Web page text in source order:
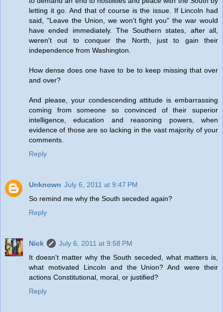
letting it go. And that of course is the issue. If Lincoln had
said, "Leave the Union, we won't fight you" the war would
have ended immediately. The Southern states, after all,
weren't out to conquer the North, just to gain their
independence from Washington.
How dense does one have to be to keep missing that over
and over?
And please, your condescending attitude is embarrassing
coming from someone so convinced of their superior
intelligence, education and reasoning powers, when
evidence of those are so lacking in the vast majority of your
comments.
Reply
Unknown July 6, 2011 at 9:47 PM
So remind me why the South seceded again?
Reply
Nick
July 6, 2011 at 9:58 PM
It doesn't matter why the South seceded, what matters is,
what motivated Lincoln and the Union? And were their
actions Constitutional, moral, or justified?
Reply